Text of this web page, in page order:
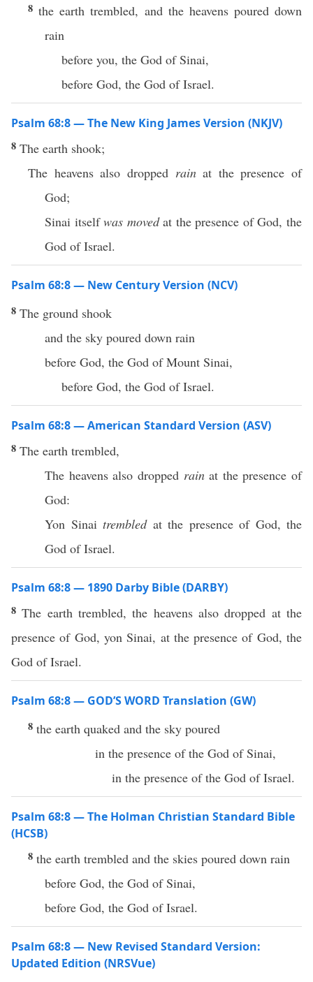
8the earth trembled, and the heavens poured down
rain
before you, the God of Sinai,
before God, the God of Israel.
Psalm 68:8 — The New King James Version (NKJV)
8 The earth shook;
The heavens also dropped rainat the presence of
God;
Sinai itselfwas movedat the presence of God, the
God of Israel.
Psalm 68:8 — New Century Version (NCV)
8 The ground shook
and the sky poured down rain
before God, the God of Mount Sinai,
before God, the God of Israel.
Psalm 68:8 — American Standard Version (ASV)
8 The earth trembled,
The heavens also dropped rainat the presence of
God:
Yon Sinai trembledat the presence of God, the
God of Israel.
Psalm 68:8 — 1890 Darby Bible (DARBY)
8The earth trembled, the heavens also dropped at the
presence of God, yon Sinai, at the presence of God, the
God of Israel.
Psalm 68:8 — GOD’S WORD Translation (GW)
8 the earth quaked and the sky poured
in the presence of the God of Sinai,
in the presence of the God of Israel.
Psalm 68:8 — The Holman Christian Standard Bible
(HCSB)
8 the earth trembled and the skies poured down rain
before God, the God of Sinai,
before God, the God of Israel.
Psalm 68:8 — New Revised Standard Version:
Updated Edition (NRSVue)